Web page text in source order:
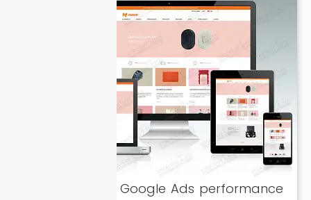
Enhanced the Google Ads performance